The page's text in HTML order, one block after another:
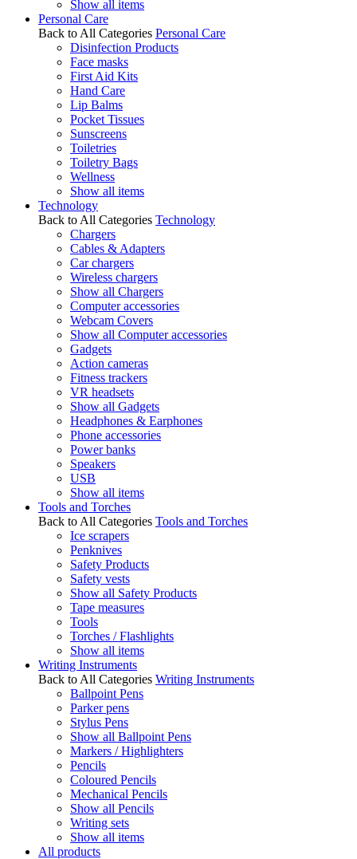
Show all items
Personal Care
Back to All Categories Personal Care
Disinfection Products
Face masks
First Aid Kits
Hand Care
Lip Balms
Pocket Tissues
Sunscreens
Toiletries
Toiletry Bags
Wellness
Show all items
Technology
Back to All Categories Technology
Chargers
Cables & Adapters
Car chargers
Wireless chargers
Show all Chargers
Computer accessories
Webcam Covers
Show all Computer accessories
Gadgets
Action cameras
Fitness trackers
VR headsets
Show all Gadgets
Headphones & Earphones
Phone accessories
Power banks
Speakers
USB
Show all items
Tools and Torches
Back to All Categories Tools and Torches
Ice scrapers
Penknives
Safety Products
Safety vests
Show all Safety Products
Tape measures
Tools
Torches / Flashlights
Show all items
Writing Instruments
Back to All Categories Writing Instruments
Ballpoint Pens
Parker pens
Stylus Pens
Show all Ballpoint Pens
Markers / Highlighters
Pencils
Coloured Pencils
Mechanical Pencils
Show all Pencils
Writing sets
Show all items
All products